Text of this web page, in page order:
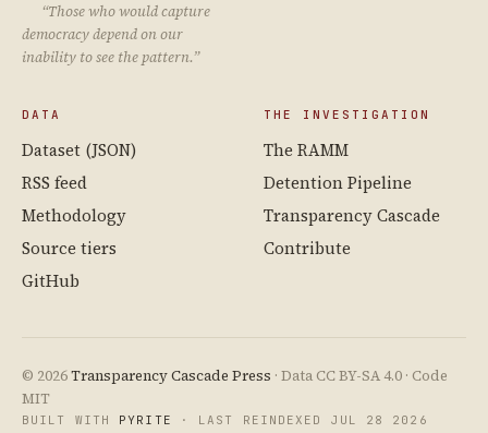
“Those who would capture
democracy depend on our
inability to see the pattern.”
DATA
Dataset (JSON)
RSS feed
Methodology
Source tiers
GitHub
THE INVESTIGATION
The RAMM
Detention Pipeline
Transparency Cascade
Contribute
© 2026Transparency Cascade Press · Data CC BY-SA 4.0 · Code
MIT
BUILT WITH PYRITE · LAST REINDEXED JUL 28 2026